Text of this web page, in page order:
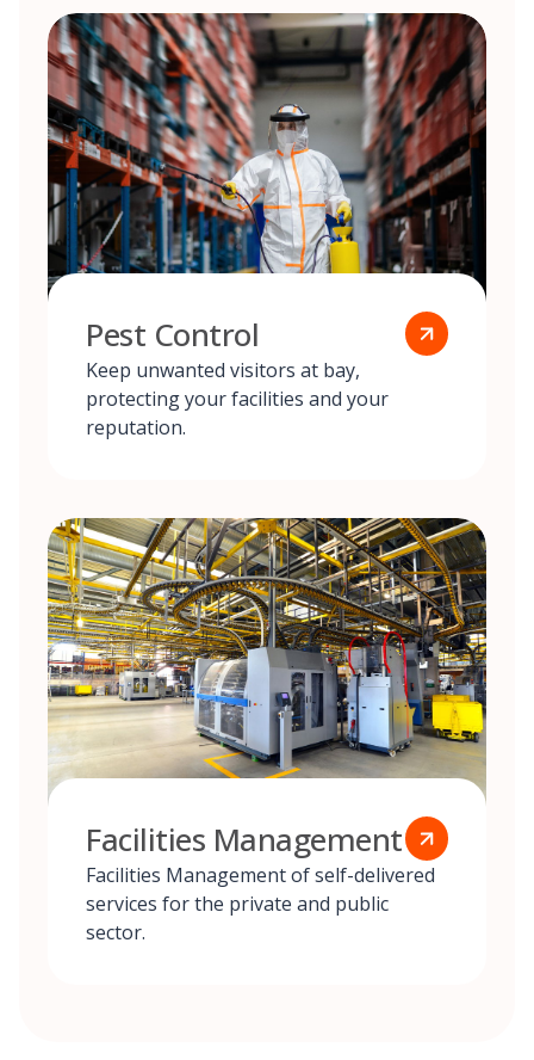
Pest Control
Keep unwanted visitors at bay,
protecting your facilities and your
reputation.
Facilities Management
Facilities Management of self-delivered
services for the private and public
sector.